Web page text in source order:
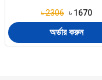
৳ 2306 ৳ 1670
অর্ডার করুন